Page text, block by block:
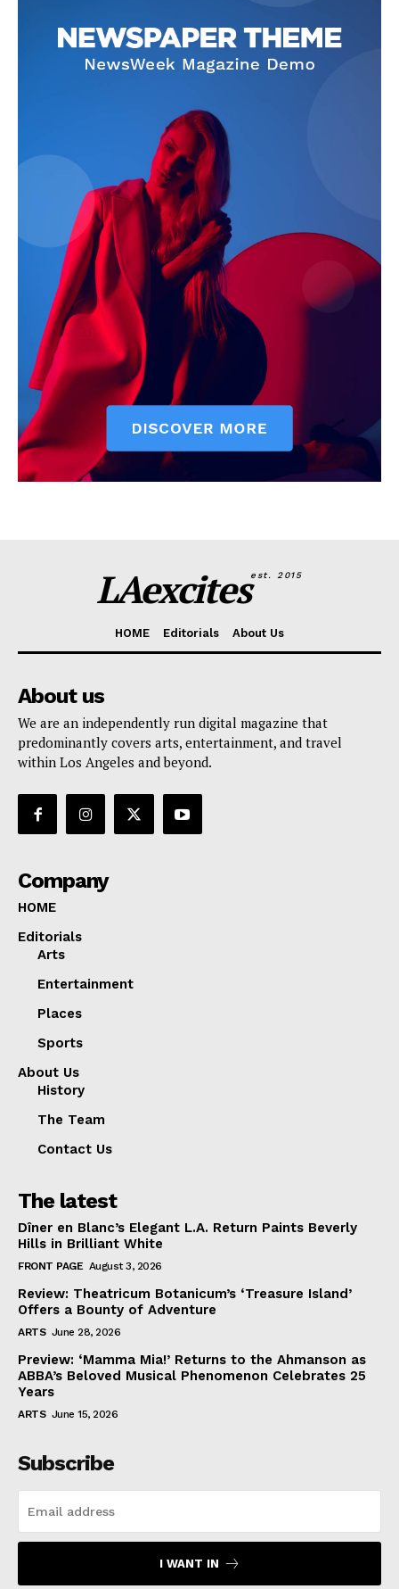
LAexcitesest. 2015
HOME Editorials About Us
About us
We are an independently run digital magazine that
predominantly covers arts, entertainment, and travel
within Los Angeles and beyond.
Company
HOME
Editorials
Arts
Entertainment
Places
Sports
About Us
History
The Team
Contact Us
The latest
Dîner en Blanc’s Elegant L.A. Return Paints Beverly
Hills in Brilliant White
FRONT PAGE August 3, 2026
Review: Theatricum Botanicum’s ‘Treasure Island’
Offers a Bounty of Adventure
ARTS June 28, 2026
Preview: ‘Mamma Mia!’ Returns to the Ahmanson as
ABBA’s Beloved Musical Phenomenon Celebrates 25
Years
ARTS June 15, 2026
Subscribe
I WANT IN